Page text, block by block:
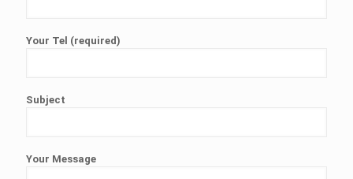
Your Tel (required)
Subject
Your Message